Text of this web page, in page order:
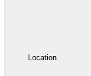
Location